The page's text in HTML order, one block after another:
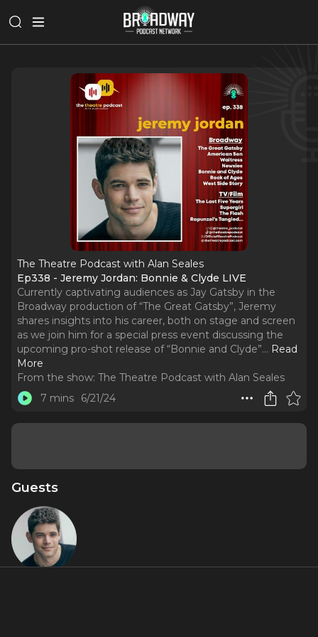
The Theatre Podcast with Alan Seales
Ep338 - Jeremy Jordan: Bonnie & Clyde LIVE
Currently captivating audiences as Jay Gatsby in the
Broadway production of “The Great Gatsby”, Jeremy
shares insights into his career, both on stage and screen
as we join him for a special press event discussing the
upcoming pro-shot release of “Bonnie and Clyde”... Read
More
From the show: The Theatre Podcast with Alan Seales
7 mins
6/21/24
Guests